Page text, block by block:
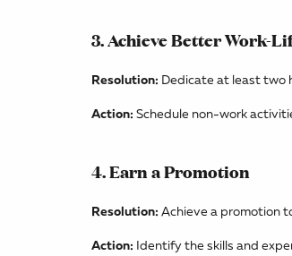
3. Achieve Better Work-
Resolution: Dedicate at least two
Action: Schedule non-work
4. Earn a Promotion
Resolution: Achieve a promotion
Action: Identify the skills and